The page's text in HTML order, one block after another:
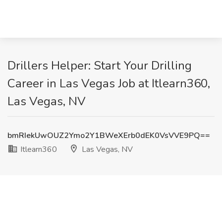
Drillers Helper: Start Your Drilling
Career in Las Vegas Job at Itlearn360,
Las Vegas, NV
bmRIekUwOUZ2Ymo2Y1BWeXErb0dEK0VsVVE9PQ==
Itlearn360
Las Vegas, NV